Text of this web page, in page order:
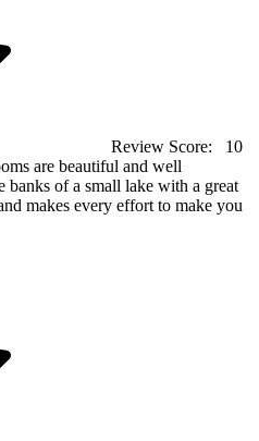
Review Score:
10
are beautiful and well
banks of a small lake with a great
makes every effort to make you